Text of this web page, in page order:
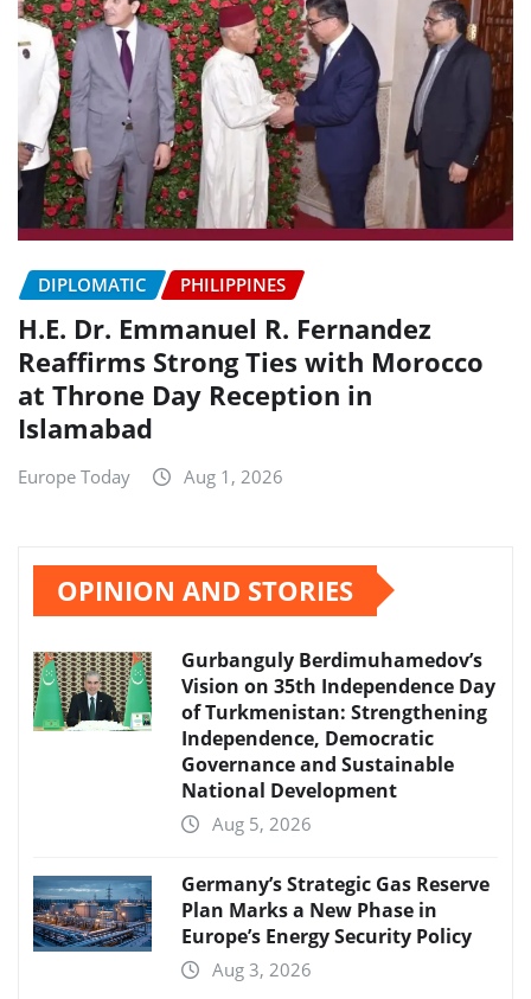
DIPLOMATIC PHILIPPINES
H.E. Dr. Emmanuel R. Fernandez
Reaffirms Strong Ties with Morocco
at Throne Day Reception in
Islamabad
Europe Today Aug 1, 2026
OPINION AND STORIES
Gurbanguly Berdimuhamedov’s
Vision on 35th Independence Day
of Turkmenistan: Strengthening
Independence, Democratic
Governance and Sustainable
National Development
Aug 5, 2026
Germany’s Strategic Gas Reserve
Plan Marks a New Phase in
Europe’s Energy Security Policy
Aug 3, 2026